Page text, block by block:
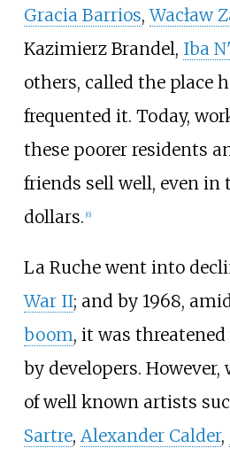
Gracia Barrios,Wacław
Kazimierz Brandel, Iba
others, called the place
frequented it. Today,
these poorer residents
friends sell well, even
dollars. [6]
La Ruche went into
War II; and by 1968,
boom, it was
by developers.
of well known artists
Sartre, Alexander Calder,